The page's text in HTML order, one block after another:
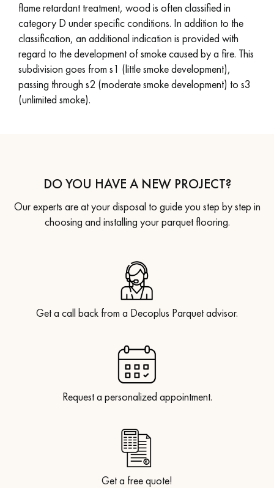
flame retardant treatment, wood is often classified in
category D under specific conditions. In addition to the
classification, an additional indication is provided with
regard to the development of smoke caused by a fire. This
subdivision goes from s1 (little smoke development),
passing through s2 (moderate smoke development) to s3
(unlimited smoke).
DO YOU HAVE A NEW PROJECT?
Our experts are at your disposal to guide you step by step in
choosing and installing your parquet flooring.
Get a call back from a Decoplus Parquet advisor.
Request a personalized appointment.
Get a free quote!